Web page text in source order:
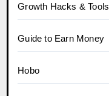
Growth Hacks & Tools
Guide to Earn Money
Hobo